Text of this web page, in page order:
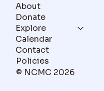
About
Donate
Explore
Calendar
Contact
Policies
© NCMC 2026